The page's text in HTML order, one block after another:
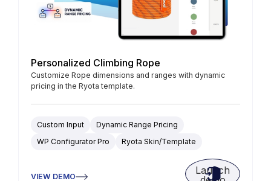
Personalized Climbing Rope
Customize Rope dimensions and ranges with dynamic
pricing in the Ryota template.
Custom Input
Dynamic Range Pricing
WP Configurator Pro
Ryota Skin/Template
VIEW DEMO
Launch